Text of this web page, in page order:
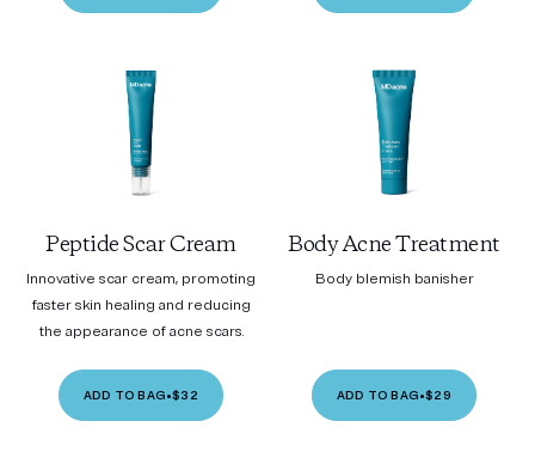
Peptide Scar Cream
Innovative scar cream, promoting
faster skin healing and reducing
the appearance of acne scars.
ADD TO BAG•$32
Body Acne Treatment
Body blemish banisher
ADD TO BAG•$29